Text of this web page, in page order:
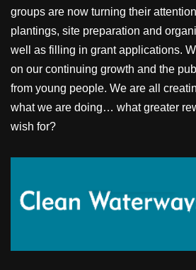
groups are now turning their
plantings, site preparation and
well as filling in grant applications.
on our continuing growth and the
from young people. We are all
what we are doing… what greater
wish for?